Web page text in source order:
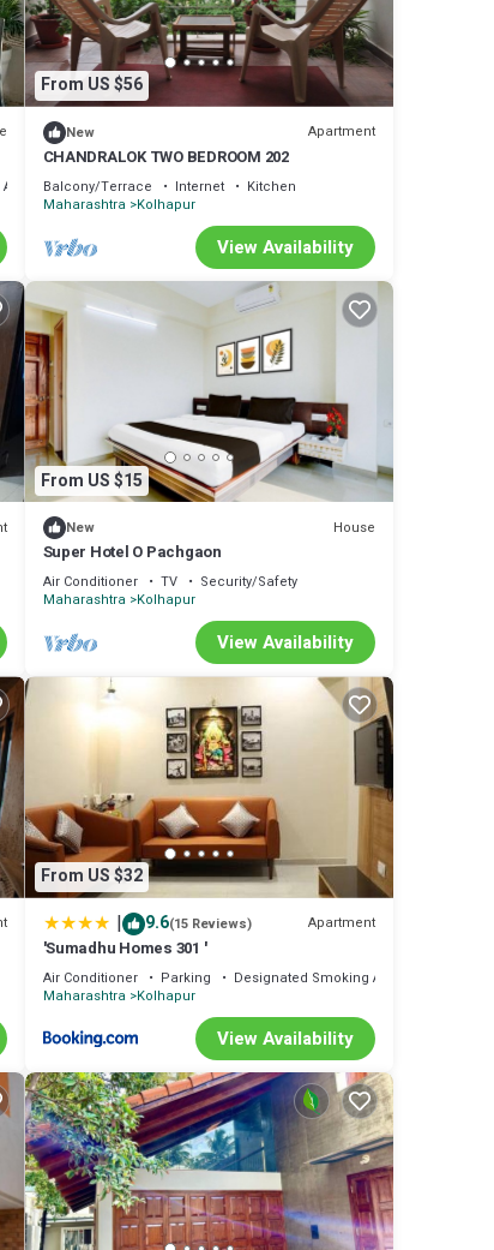
From US $56
New Apartment
CHANDRALOK TWO BEDROOM 202
Balcony/Terrace Internet
Kitchen
Maharashtra Kolhapur
View Availability
From US $15
New House
Super Hotel O Pachgaon
Air Conditioner TV
Security/Safety
Maharashtra Kolhapur
View Availability
From US $32
| 9.6(15 Reviews) Apartment
'Sumadhu Homes 301 '
Air Conditioner Parking
Designated Smoking Area
Maharashtra Kolhapur
View Availability